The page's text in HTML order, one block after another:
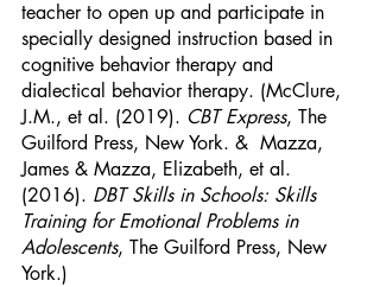
teacher to open up and participate in
specially designed instruction based in
cognitive behavior therapy and
dialectical behavior therapy. (McClure,
J.M., et al. (2019). CBT Express, The
Guilford Press, New York. &  Mazza,
James & Mazza, Elizabeth, et al.
(2016). DBT Skills in Schools: Skills
Training for Emotional Problems in
Adolescents, The Guilford Press, New
York.)